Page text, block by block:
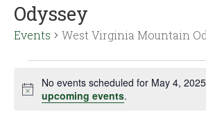
Odyssey
Events West Virginia Mountain
Notice
No events scheduled for May 4,
upcoming events.